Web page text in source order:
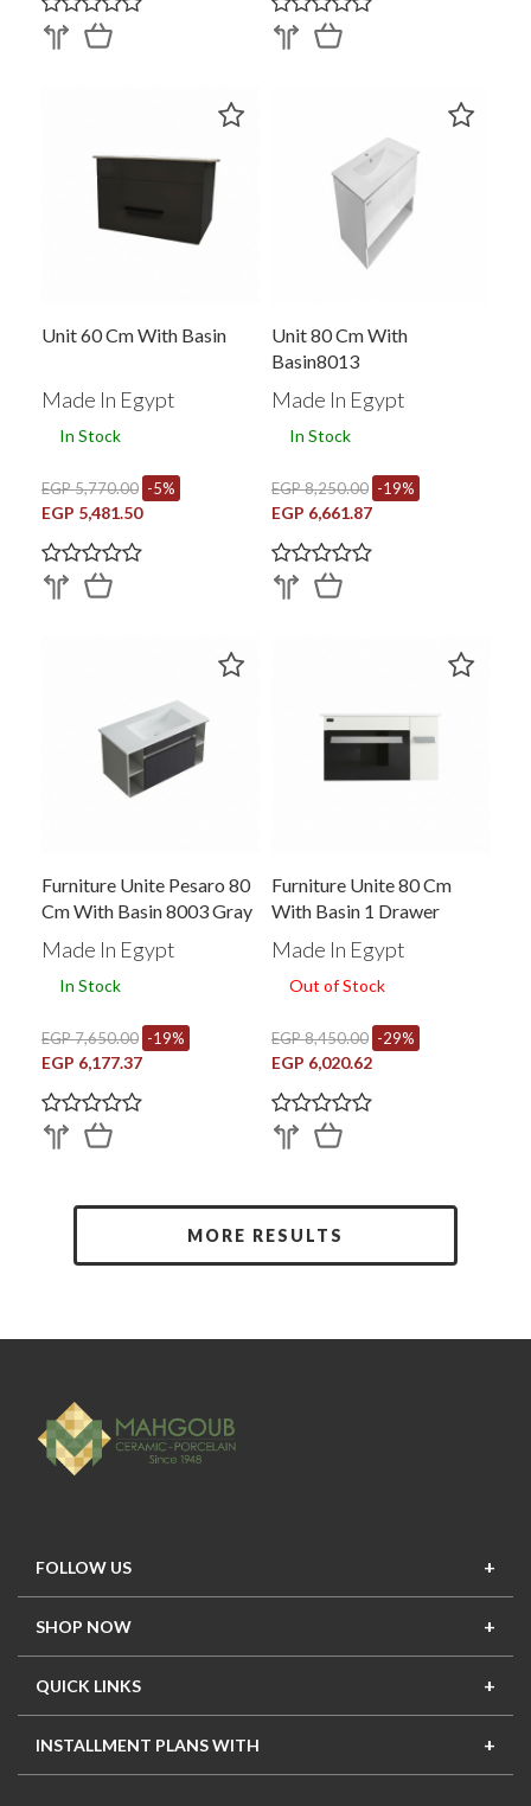
Unit 60 Cm With Basin
Made In Egypt
In Stock
EGP 5,770.00 -5%
EGP 5,481.50
Unit 80 Cm With
Basin8013
Made In Egypt
In Stock
EGP 8,250.00 -19%
EGP 6,661.87
Furniture Unite Pesaro 80
Cm With Basin 8003 Gray
Made In Egypt
In Stock
EGP 7,650.00 -19%
EGP 6,177.37
Furniture Unite 80 Cm
With Basin 1 Drawer
Made In Egypt
Out of Stock
EGP 8,450.00 -29%
EGP 6,020.62
MORE RESULTS
FOLLOW US
SHOP NOW
QUICK LINKS
INSTALLMENT PLANS WITH